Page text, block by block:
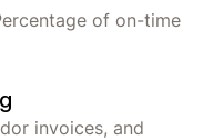
of on-time
invoices, and